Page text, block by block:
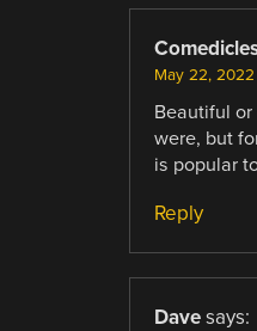
May 22,
Beautiful
were, but
is popular
Reply
Dave says: